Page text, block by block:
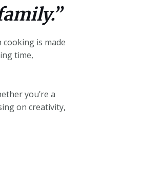
is made
time,
you’re a
on creativity,